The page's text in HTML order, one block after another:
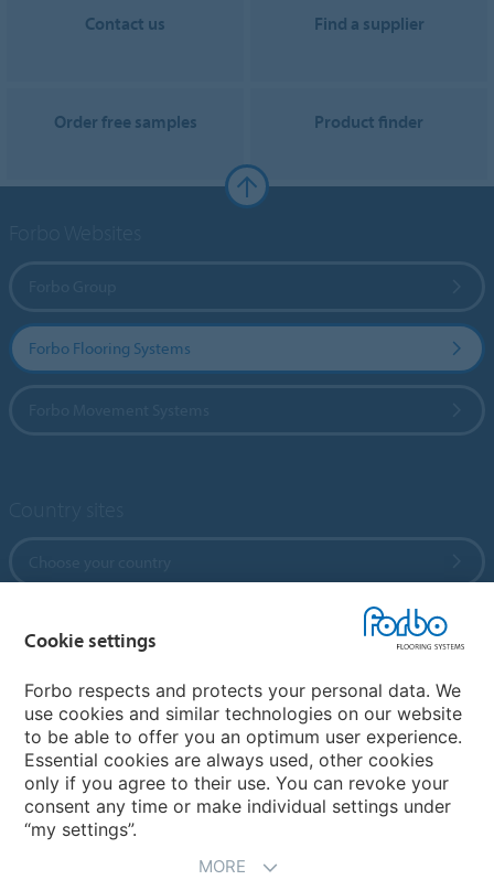
Contact us Find a supplier
Order free samples Product finder
Forbo Flooring Systems
My Forbo
References
ForbOnline
Warranty
Cookie settings
Forbo respects and protects your personal data. We
use cookies and similar technologies on our website
to be able to offer you an optimum user experience.
Essential cookies are always used, other cookies
only if you agree to their use. You can revoke your
consent any time or make individual settings under
“my settings”.
MORE